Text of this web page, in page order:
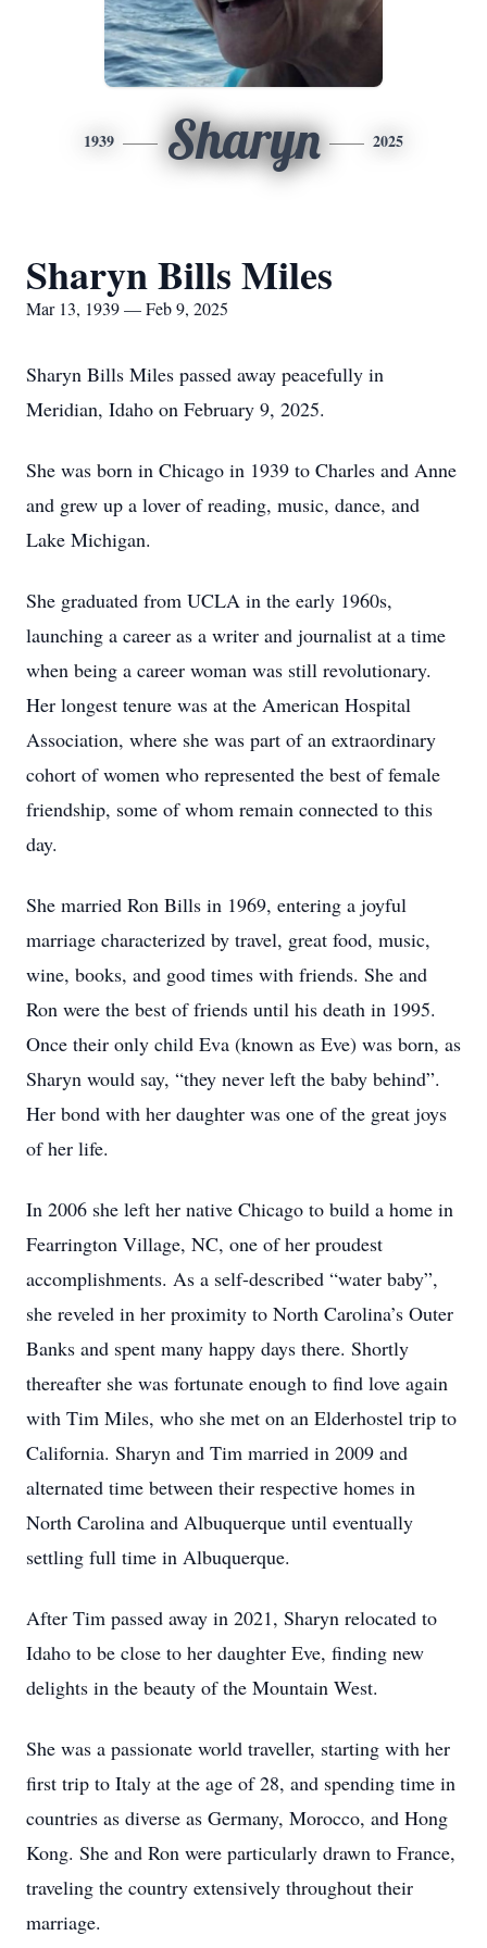
1939 Sharyn 2025
Sharyn Bills Miles
Mar 13, 1939 — Feb 9, 2025
Sharyn Bills Miles passed away peacefully in
Meridian, Idaho on February 9, 2025.
She was born in Chicago in 1939 to Charles and Anne
and grew up a lover of reading, music, dance, and
Lake Michigan.
She graduated from UCLA in the early 1960s,
launching a career as a writer and journalist at a time
when being a career woman was still revolutionary.
Her longest tenure was at the American Hospital
Association, where she was part of an extraordinary
cohort of women who represented the best of female
friendship, some of whom remain connected to this
day.
She married Ron Bills in 1969, entering a joyful
marriage characterized by travel, great food, music,
wine, books, and good times with friends. She and
Ron were the best of friends until his death in 1995.
Once their only child Eva (known as Eve) was born, as
Sharyn would say, “they never left the baby behind”.
Her bond with her daughter was one of the great joys
of her life.
In 2006 she left her native Chicago to build a home in
Fearrington Village, NC, one of her proudest
accomplishments. As a self-described “water baby”,
she reveled in her proximity to North Carolina’s Outer
Banks and spent many happy days there. Shortly
thereafter she was fortunate enough to find love again
with Tim Miles, who she met on an Elderhostel trip to
California. Sharyn and Tim married in 2009 and
alternated time between their respective homes in
North Carolina and Albuquerque until eventually
settling full time in Albuquerque.
After Tim passed away in 2021, Sharyn relocated to
Idaho to be close to her daughter Eve, finding new
delights in the beauty of the Mountain West.
She was a passionate world traveller, starting with her
first trip to Italy at the age of 28, and spending time in
countries as diverse as Germany, Morocco, and Hong
Kong. She and Ron were particularly drawn to France,
traveling the country extensively throughout their
marriage.